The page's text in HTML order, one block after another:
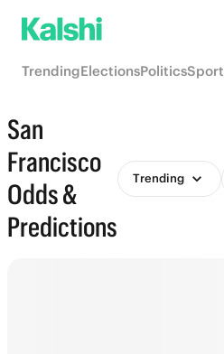
TrendingElectionsPolitics
San
Francisco
Odds &
Predictions
Trending